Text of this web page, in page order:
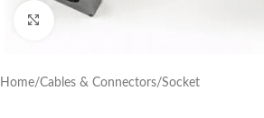
Click to enlarge
Home/Cables & Connectors/Socket